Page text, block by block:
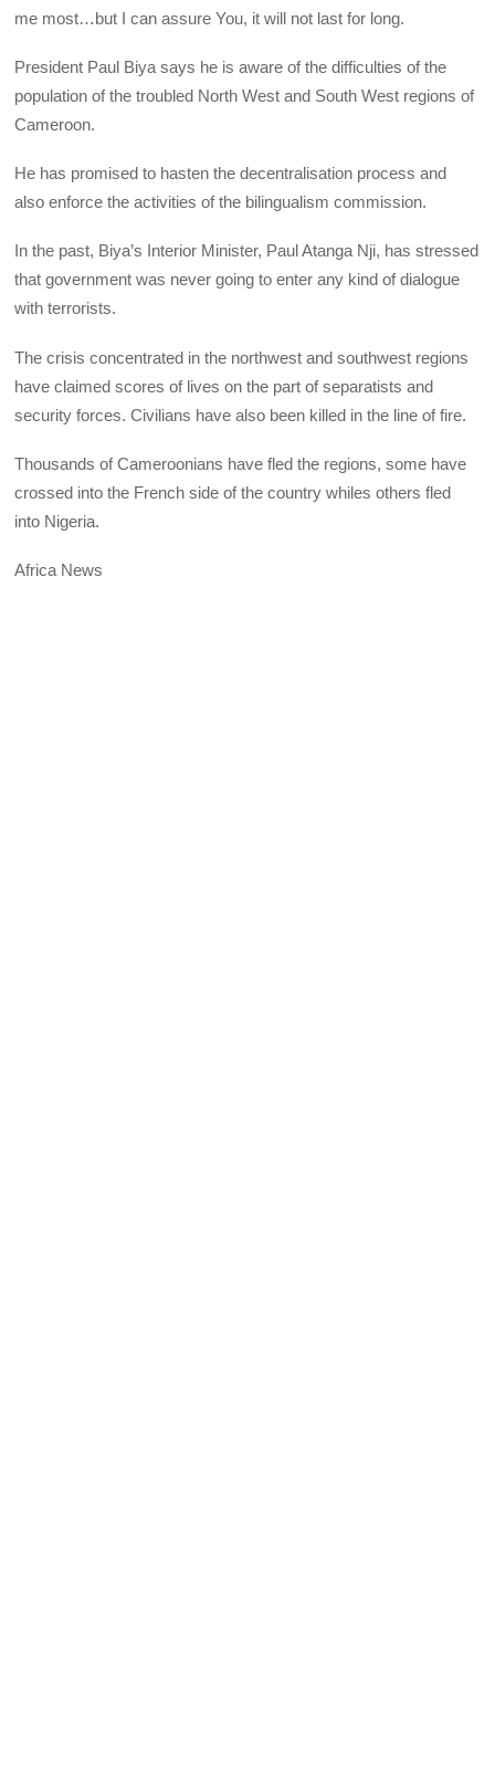
me most…but I can assure You, it will not last for long.
President Paul Biya says he is aware of the difficulties of the
population of the troubled North West and South West regions of
Cameroon.
He has promised to hasten the decentralisation process and
also enforce the activities of the bilingualism commission.
In the past, Biya’s Interior Minister, Paul Atanga Nji, has stressed
that government was never going to enter any kind of dialogue
with terrorists.
The crisis concentrated in the northwest and southwest regions
have claimed scores of lives on the part of separatists and
security forces. Civilians have also been killed in the line of fire.
Thousands of Cameroonians have fled the regions, some have
crossed into the French side of the country whiles others fled
into Nigeria.
Africa News